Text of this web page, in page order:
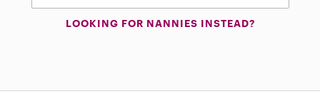
LOOKING FOR NANNIES INSTEAD?